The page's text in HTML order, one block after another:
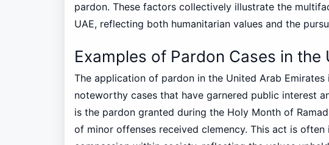
pardon. These factors collectively illustrate the
UAE, reflecting both humanitarian values and the
Examples of Pardon Cases in the
The application of pardon in the United Arab
noteworthy cases that have garnered public interest
is the pardon granted during the Holy Month of
of minor offenses received clemency. This act is